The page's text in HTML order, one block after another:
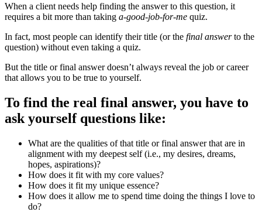
When a client needs help finding the answer to this question, it
requires a bit more than taking a-good-job-for-me quiz.
In fact, most people can identify their title (or the final answerto the
question) without even taking a quiz.
But the title or final answer doesn’t always reveal the job or career
that allows you to be true to yourself.
To find the real final answer, you have to
ask yourself questions like:
What are the qualities of that title or final answer that are in
alignment with my deepest self (i.e., my desires, dreams,
hopes, aspirations)?
How does it fit with my core values?
How does it fit my unique essence?
How does it allow me to spend time doing the things I love to
do?